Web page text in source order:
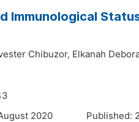
Chibuzor, Elkanah
2020
Published: